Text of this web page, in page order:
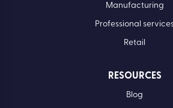
Manufacturing
Professional
Retail
RESOURCES
Blog